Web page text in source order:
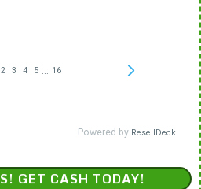
GET CASH TODAY!